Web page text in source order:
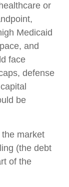
or
Medicaid
and
face
defense
be
market
(the debt
of the